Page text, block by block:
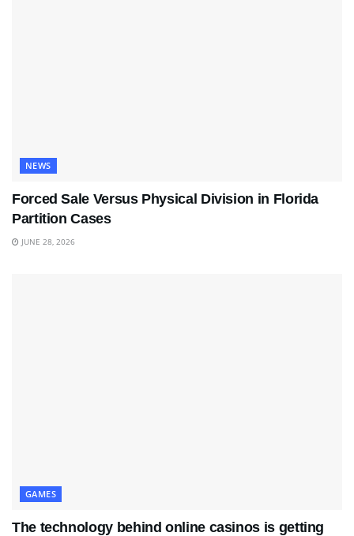
NEWS
Forced Sale Versus Physical Division in Florida
Partition Cases
JUNE 28, 2026
GAMES
The technology behind online casinos is getting